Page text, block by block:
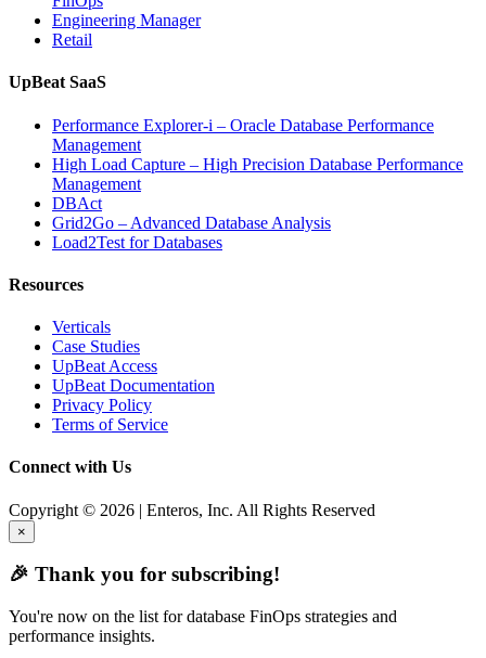
Engineering Manager
Retail
UpBeat SaaS
Performance Explorer-i – Oracle Database Performance
Management
High Load Capture – High Precision Database Performance
Management
DBAct
Grid2Go – Advanced Database Analysis
Load2Test for Databases
Resources
Verticals
Case Studies
UpBeat Access
UpBeat Documentation
Privacy Policy
Terms of Service
Connect with Us
Copyright © 2026 | Enteros, Inc. All Rights Reserved
×
🎉 Thank you for subscribing!
You're now on the list for database FinOps strategies and
performance insights.